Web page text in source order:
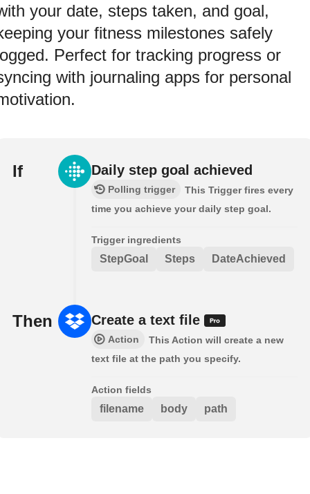
your date, steps taken, and goal,
your fitness milestones safely
Perfect for tracking progress or
with journaling apps for personal
If Daily step goal achieved
Polling trigger
This Trigger fires every
time you achieve your daily step goal.
Trigger ingredients
StepGoal Steps DateAchieved
Then Create a text file
Action
This Action will create a new
text file at the path you specify.
Action fields
filename body path